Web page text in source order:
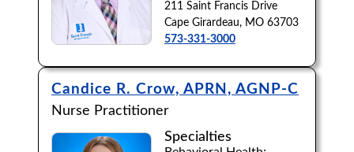
211 Saint Francis Drive
Cape Girardeau, MO 63703
573-331-3000
Candice R. Crow, APRN, AGNP-C
Nurse Practitioner
Specialties